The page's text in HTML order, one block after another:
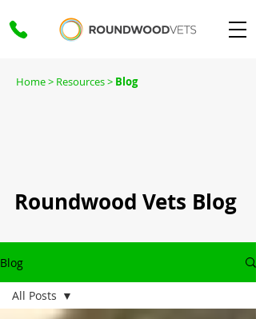
Home> Resources > Blog
Roundwood Vets Blog
Blog
All Posts